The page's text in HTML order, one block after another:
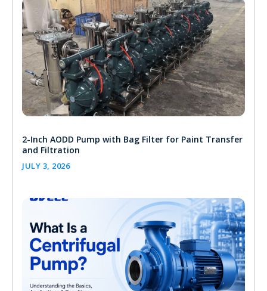
2-Inch AODD Pump with Bag Filter for Paint Transfer
and Filtration
JULY 3, 2026